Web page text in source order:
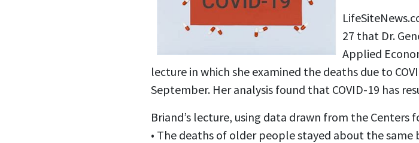
27 that Dr.
Applied
lecture in which she examined the deaths due to
September. Her analysis found that COVID-19 has
Briand’s lecture, using data drawn from the Centers
• The deaths of older people stayed about the same